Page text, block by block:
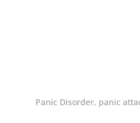
Panic Disorder, panic